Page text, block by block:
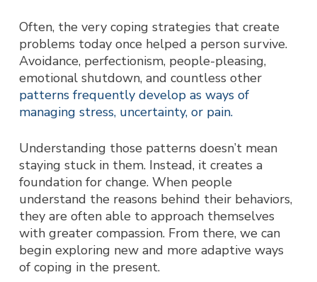
Often, the very coping strategies that create
problems today once helped a person survive.
Avoidance, perfectionism, people-pleasing,
emotional shutdown, and countless other
patterns frequently develop as ways of
managing stress, uncertainty, or pain.
Understanding those patterns doesn’t mean
staying stuck in them. Instead, it creates a
foundation for change. When people
understand the reasons behind their behaviors,
they are often able to approach themselves
with greater compassion. From there, we can
begin exploring new and more adaptive ways
of coping in the present.